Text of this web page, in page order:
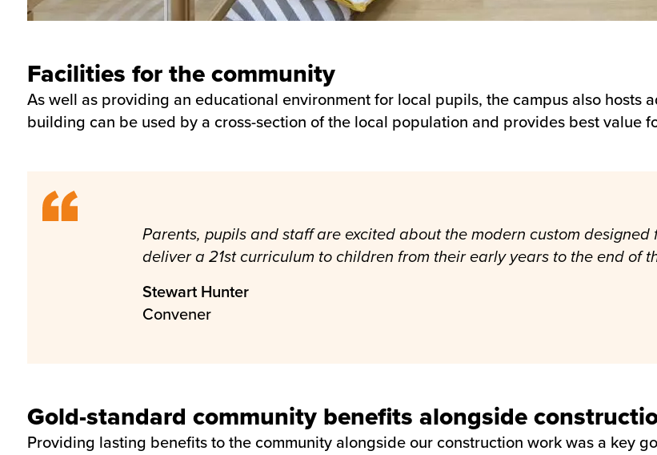
Facilities for the community
As well as providing an educational environment for local pupils, the campus also hosts
building can be used by a cross-section of the local population and provides best value
Parents, pupils and staff are excited about the modern custom
deliver a 21st curriculum to children from their early years to the end of
Stewart Hunter
Convener
Gold-standard community benefits alongside
Providing lasting benefits to the community alongside our construction work was a key